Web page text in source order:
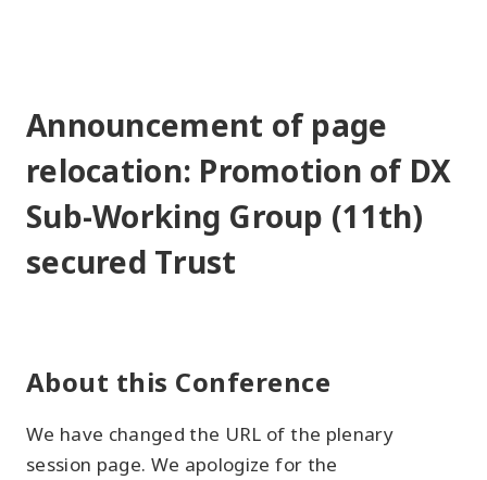
Announcement of page
relocation: Promotion of DX
Sub-Working Group (11th)
secured Trust
About this Conference
We have changed the URL of the plenary
session page. We apologize for the